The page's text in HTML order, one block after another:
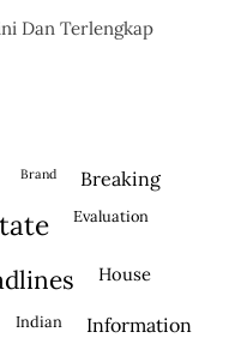
Dan Terlengkap
brand breaking
evaluation
house
indian information